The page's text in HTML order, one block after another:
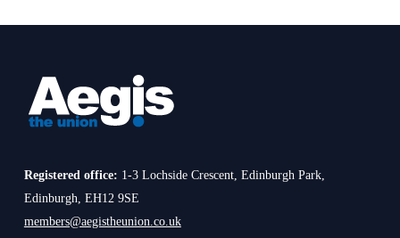
Registered office: 1-3 Lochside Crescent, Edinburgh Park,
Edinburgh, EH12 9SE
members@aegistheunion.co.uk